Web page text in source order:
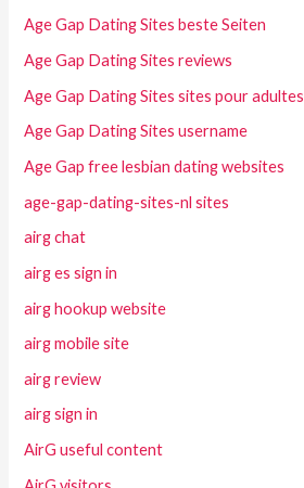
Age Gap Dating Sites beste Seiten
Age Gap Dating Sites reviews
Age Gap Dating Sites sites pour adultes
Age Gap Dating Sites username
Age Gap free lesbian dating websites
age-gap-dating-sites-nl sites
airg chat
airg es sign in
airg hookup website
airg mobile site
airg review
airg sign in
AirG useful content